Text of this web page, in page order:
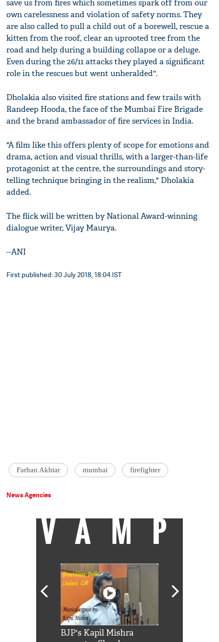
save us from fires which sometimes spark off from our
own carelessness and violation of safety norms. They
are also called to pull a child out of a borewell, rescue a
kitten from the roof, clear an uprooted tree from the
road and help during a building collapse or a deluge.
Even during the 26/11 attacks they played a significant
role in the rescues but went unheralded''.
Dholakia also visited fire stations and few trails with
Randeep Hooda, the face of the Mumbai Fire Brigade
and the brand ambassador of fire services in India.
"A film like this offers plenty of scope for emotions and
drama, action and visual thrills, with a larger-than-life
protagonist at the centre, the surroundings and story-
telling technique bringing in the realism," Dholakia
added.
The flick will be written by National Award-winning
dialogue writer, Vijay Maurya.
--ANI
First published: 30 July 2018, 18:04 IST
Farhan Akhtar mumbai firefighter
News Agencies
VAMP
BJP's Kapil Mishra